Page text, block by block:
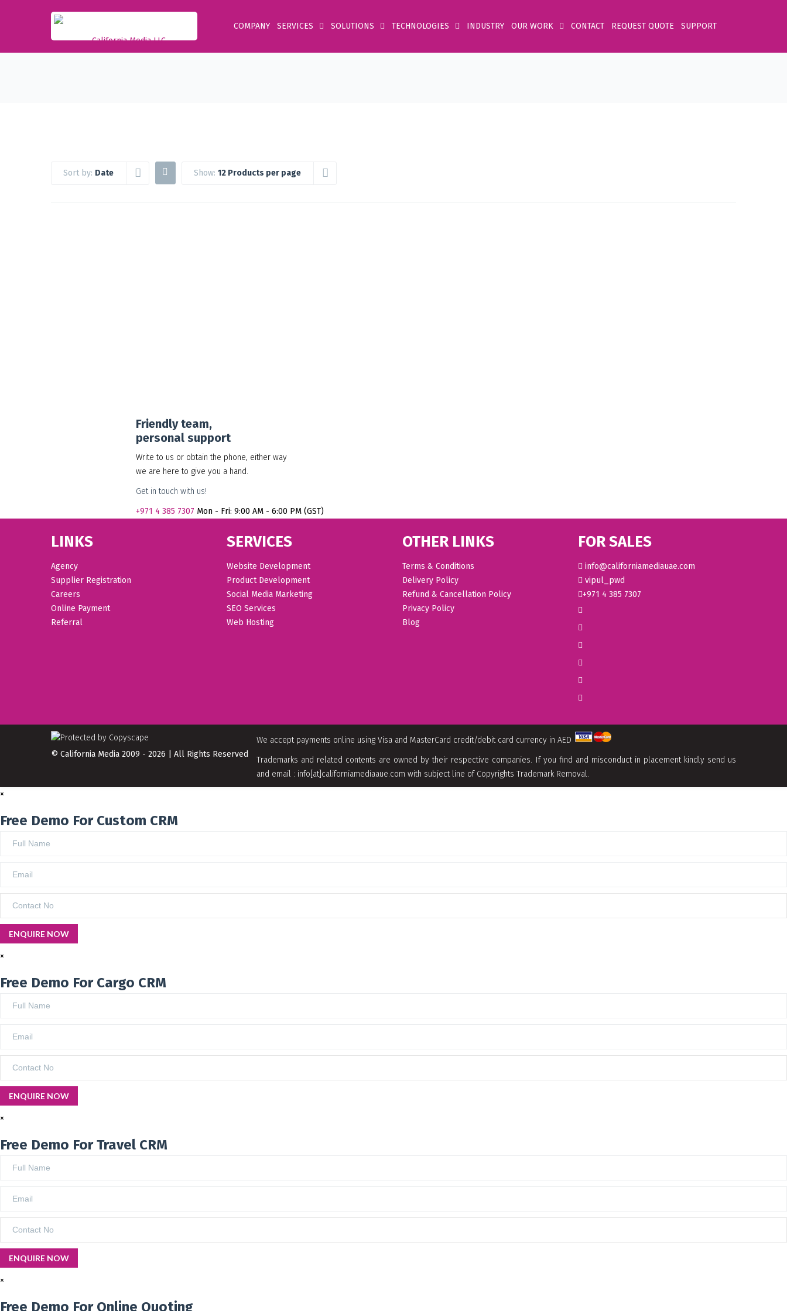
COMPANY SERVICES SOLUTIONS TECHNOLOGIES INDUSTRY OUR WORK CONTACT REQUEST QUOTE SUPPORT
Sort by: Date Show: 12 Products per page
Friendly team,
personal support
Write to us or obtain the phone, either way
we are here to give you a hand.
Get in touch with us!
+971 4 385 7307 Mon - Fri: 9:00 AM - 6:00 PM (GST)
LINKS
Agency
Supplier Registration
Careers
Online Payment
Referral
SERVICES
Website Development
Product Development
Social Media Marketing
SEO Services
Web Hosting
OTHER LINKS
Terms & Conditions
Delivery Policy
Refund & Cancellation Policy
Privacy Policy
Blog
FOR SALES
info@californiamediauae.com
vipul_pwd
+971 4 385 7307
We accept payments online using Visa and MasterCard credit/debit card currency in AED
Trademarks and related contents are owned by their respective companies. If you find and misconduct in placement kindly send us
and email : info[at]californiamediaaue.com with subject line of Copyrights Trademark Removal.
© California Media 2009 - 2026 | All Rights Reserved
×
Free Demo For Custom CRM
×
Free Demo For Cargo CRM
×
Free Demo For Travel CRM
×
Free Demo For Online Quoting